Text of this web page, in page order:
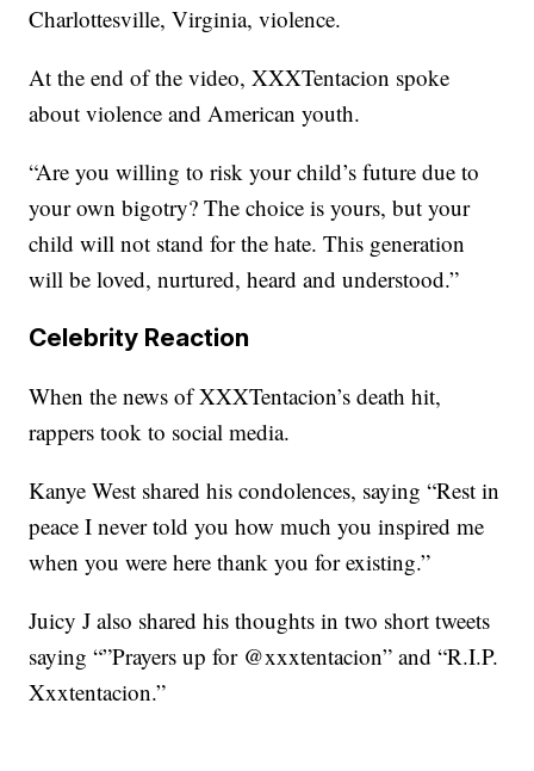
Charlottesville, Virginia, violence.
At the end of the video, XXXTentacion spoke
about violence and American youth.
“Are you willing to risk your child’s future due to
your own bigotry? The choice is yours, but your
child will not stand for the hate. This generation
will be loved, nurtured, heard and understood.”
Celebrity Reaction
When the news of XXXTentacion’s death hit,
rappers took to social media.
Kanye West shared his condolences, saying “Rest in
peace I never told you how much you inspired me
when you were here thank you for existing.”
Juicy J also shared his thoughts in two short tweets
saying “”Prayers up for @xxxtentacion” and “R.I.P.
Xxxtentacion.”